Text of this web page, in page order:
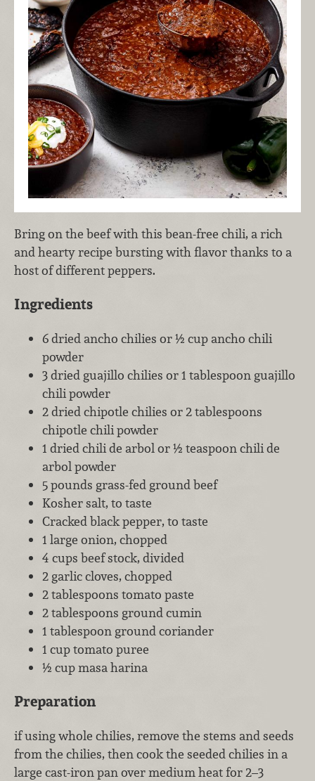
Bring on the beef with this bean-free chili, a rich
and hearty recipe bursting with flavor thanks to a
host of different peppers.
Ingredients
6 dried ancho chilies or ½ cup ancho chili
powder
3 dried guajillo chilies or 1 tablespoon guajillo
chili powder
2 dried chipotle chilies or 2 tablespoons
chipotle chili powder
1 dried chili de arbol or ½ teaspoon chili de
arbol powder
5 pounds grass-fed ground beef
Kosher salt, to taste
Cracked black pepper, to taste
1 large onion, chopped
4 cups beef stock, divided
2 garlic cloves, chopped
2 tablespoons tomato paste
2 tablespoons ground cumin
1 tablespoon ground coriander
1 cup tomato puree
½ cup masa harina
Preparation
if using whole chilies, remove the stems and seeds
from the chilies, then cook the seeded chilies in a
large cast-iron pan over medium heat for 2–3